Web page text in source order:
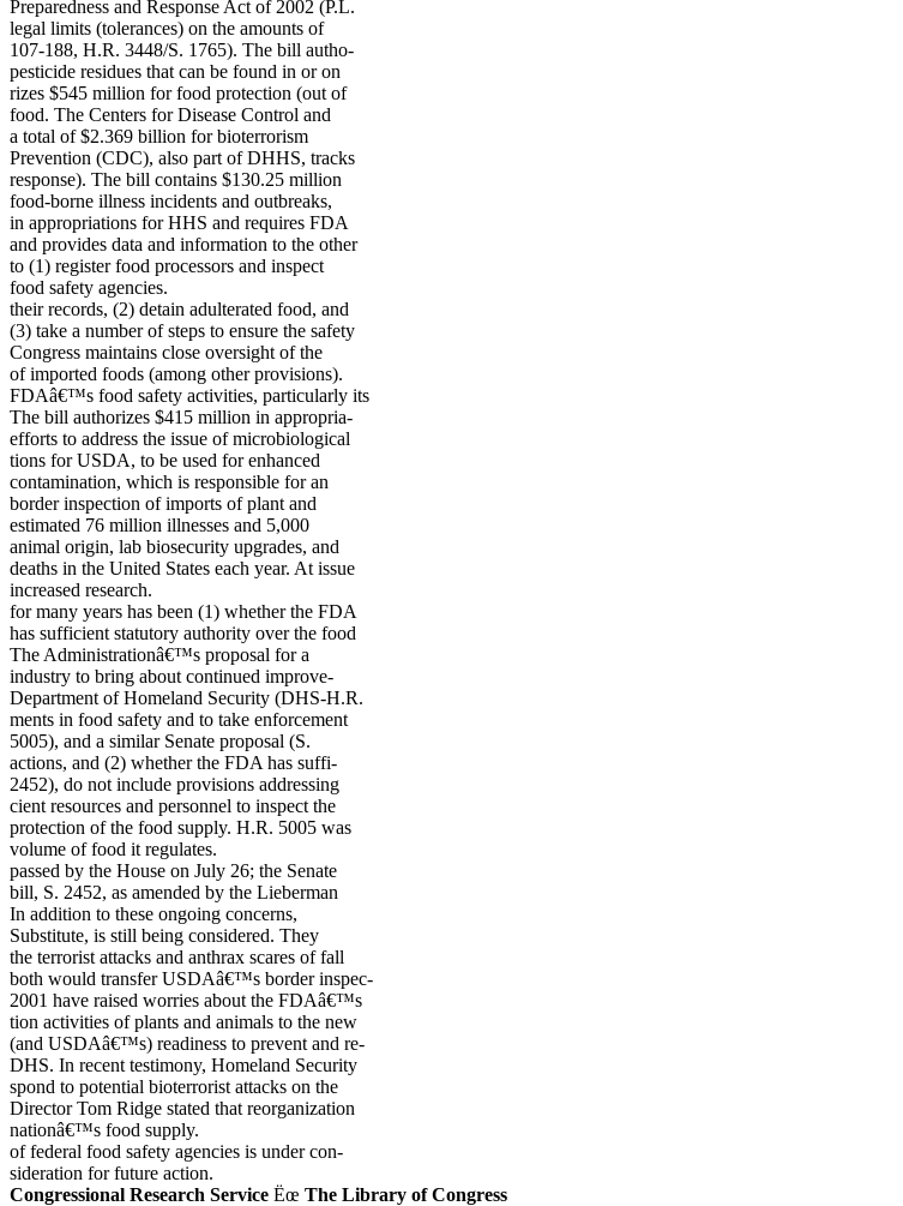
Preparedness and Response Act of 2002 (P.L.
legal limits (tolerances) on the amounts of
107-188, H.R. 3448/S. 1765). The bill autho-
pesticide residues that can be found in or on
rizes $545 million for food protection (out of
food. The Centers for Disease Control and
a total of $2.369 billion for bioterrorism
Prevention (CDC), also part of DHHS, tracks
response). The bill contains $130.25 million
food-borne illness incidents and outbreaks,
in appropriations for HHS and requires FDA
and provides data and information to the other
to (1) register food processors and inspect
food safety agencies.
their records, (2) detain adulterated food, and
(3) take a number of steps to ensure the safety
Congress maintains close oversight of the
of imported foods (among other provisions).
FDAâ€™s food safety activities, particularly its
The bill authorizes $415 million in appropria-
efforts to address the issue of microbiological
tions for USDA, to be used for enhanced
contamination, which is responsible for an
border inspection of imports of plant and
estimated 76 million illnesses and 5,000
animal origin, lab biosecurity upgrades, and
deaths in the United States each year. At issue
increased research.
for many years has been (1) whether the FDA
has sufficient statutory authority over the food
The Administrationâ€™s proposal for a
industry to bring about continued improve-
Department of Homeland Security (DHS-H.R.
ments in food safety and to take enforcement
5005), and a similar Senate proposal (S.
actions, and (2) whether the FDA has suffi-
2452), do not include provisions addressing
cient resources and personnel to inspect the
protection of the food supply. H.R. 5005 was
volume of food it regulates.
passed by the House on July 26; the Senate
bill, S. 2452, as amended by the Lieberman
In addition to these ongoing concerns,
Substitute, is still being considered. They
the terrorist attacks and anthrax scares of fall
both would transfer USDAâ€™s border inspec-
2001 have raised worries about the FDAâ€™s
tion activities of plants and animals to the new
(and USDAâ€™s) readiness to prevent and re-
DHS. In recent testimony, Homeland Security
spond to potential bioterrorist attacks on the
Director Tom Ridge stated that reorganization
nationâ€™s food supply.
of federal food safety agencies is under con-
sideration for future action.
Congressional Research Service Ëœ The Library of Congress